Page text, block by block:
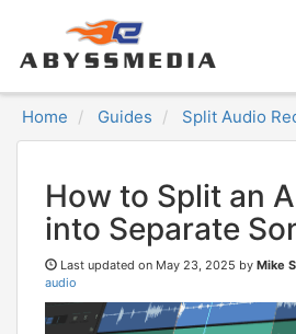
Home Guides Split Audio
How to Split an
into Separate
Last updated on May 23, 2025 by Mike
audio